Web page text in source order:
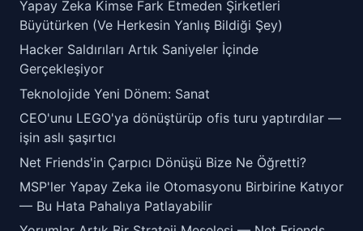
Yapay Zeka Kimse Fark Etmeden Şirketleri
Büyütürken (Ve Herkesin Yanlış Bildiği Şey)
Hacker Saldırıları Artık Saniyeler İçinde
Gerçekleşiyor
Teknolojide Yeni Dönem: Sanat
CEO'unu LEGO'ya dönüştürüp ofis turu yaptırdılar —
işin aslı şaşırtıcı
Net Friends'in Çarpıcı Dönüşü Bize Ne Öğretti?
MSP'ler Yapay Zeka ile Otomasyonu Birbirine Katıyor
— Bu Hata Pahalıya Patlayabilir